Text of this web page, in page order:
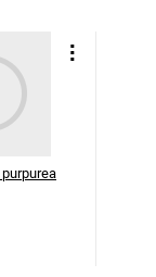
purpurea